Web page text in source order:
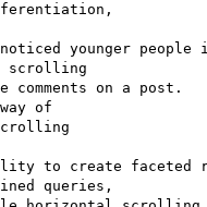
younger
scrolling
comments on a post.
of
to create faceted
queries,